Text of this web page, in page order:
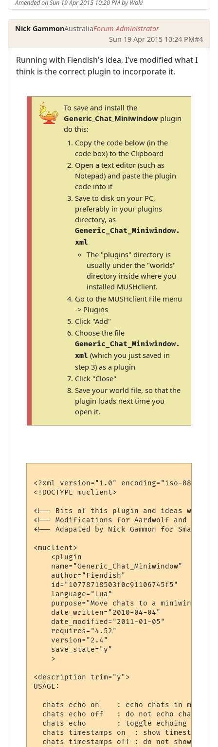
Amended on Sun 19 Apr 2015 10:20 PM by Woki
Nick GammonAustraliaForum Administrator
Sun 19 Apr 2015 10:24 PM#4
Running with Fiendish's idea, I've modified what I
think is the correct plugin to incorporate it.
To save and install the
Generic_Chat_Miniwindowplugin
do this:
Copy the code below (in the
code box) to the Clipboard
Open a text editor (such as
Notepad) and paste the plugin
code into it
Save to disk on your PC,
preferably in your plugins
directory, as
Generic_Chat_Miniwindow.
xml
The "plugins" directory is
usually under the "worlds"
directory inside where you
installed MUSHclient.
Go to the MUSHclient File menu
-> Plugins
Click "Add"
Choose the file
Generic_Chat_Miniwindow.
xml (which you just saved in
step 3) as a plugin
Click "Close"
Save your world file, so that the
plugin loads next time you
open it.
<?xml version="1.0" encoding="iso-8859-
<!DOCTYPE muclient>
<!-- Bits of this plugin and ideas were